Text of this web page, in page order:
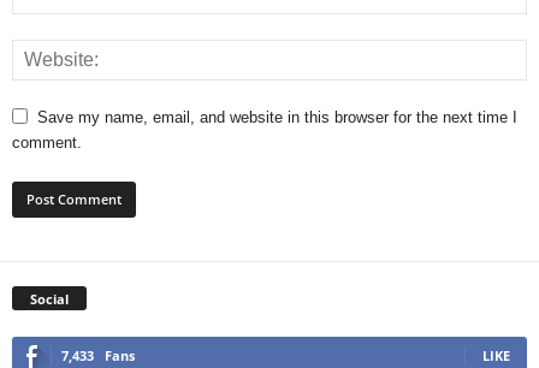
Save my name, email, and website in this browser for the next time I
comment.
Social
7,433 Fans LIKE